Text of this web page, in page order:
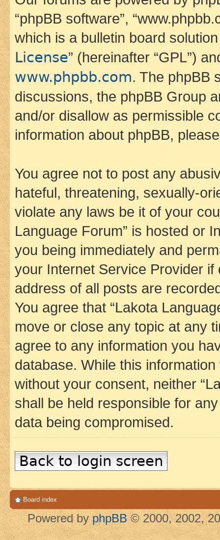
“phpBB software”,
which is a bulletin board
License” (hereinafter “GPL”)
www.phpbb.com. The phpBB
discussions, the phpBB Group
and/or disallow as permissible
information about phpBB,
You agree not to post any
hateful, threatening, sexually-
violate any laws be it of your
Language Forum” is hosted or
you being immediately and
your Internet Service Provider
address of all posts are
You agree that “Lakota
move or close any topic at any
agree to any information you
database. While this
without your consent, neither
shall be held responsible for
data being compromised.
Back to login screen
Board index
Powered by phpBB © 2000, 2002,